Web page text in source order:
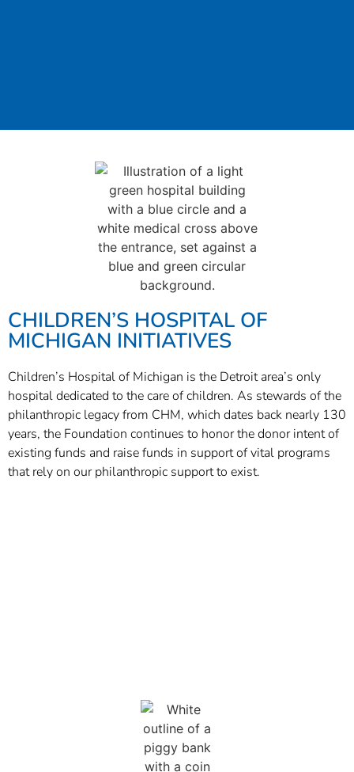
CHILDREN’S HOSPITAL OF
MICHIGAN INITIATIVES
Children’s Hospital of Michigan is the Detroit area’s only
hospital dedicated to the care of children. As stewards of the
philanthropic legacy from CHM, which dates back nearly 130
years, the Foundation continues to honor the donor intent of
existing funds and raise funds in support of vital programs
that rely on our philanthropic support to exist.